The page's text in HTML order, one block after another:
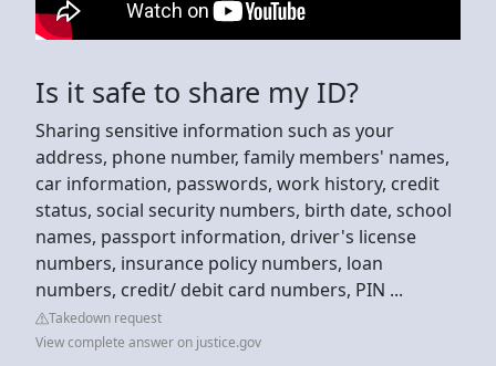
Is it safe to share my ID?
Sharing sensitive information such as your
address, phone number, family members' names,
car information, passwords, work history, credit
status, social security numbers, birth date, school
names, passport information, driver's license
numbers, insurance policy numbers, loan
numbers, credit/ debit card numbers, PIN ...
Takedown request
View complete answer on justice.gov